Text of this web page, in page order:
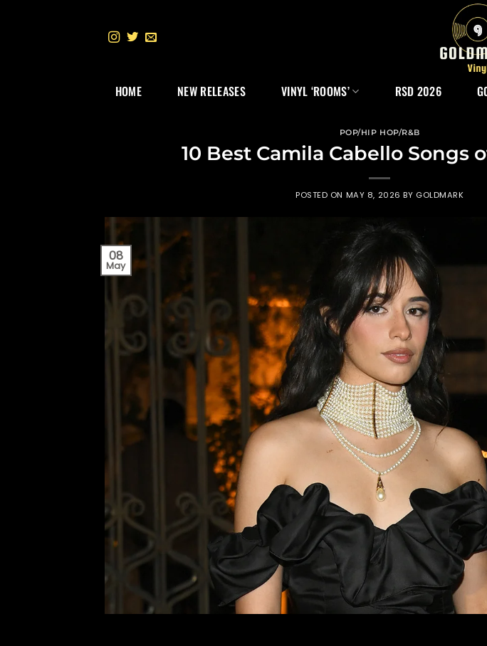
HOME NEW RELEASES VINYL ‘ROOMS’ RSD 2026
POP/HIP HOP/R&B
10 Best Camila Cabello Songs
POSTED ON MAY 8, 2026 BY GOLDMARK
08
May